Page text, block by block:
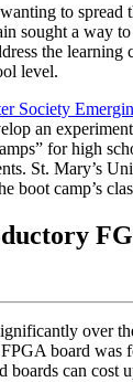
to spread
sought a way
the
level.
Society
an
for high
St. Mary’s
boot camp’s
over
board was
boards can cost